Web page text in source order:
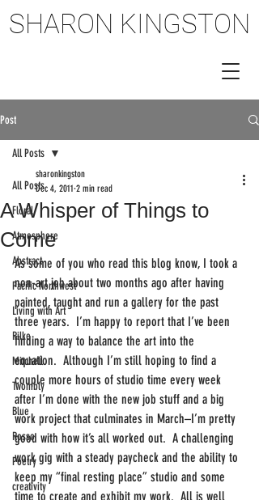
SHARON KINGSTON
SHARON KINGSTON
Post
All Posts
Floral
Atmosphere
Abstract
Pacific Northwest
Living with Art
Rilke
Mitchell
Twombly
Blue
Rosso
Poetry
creativity
All Posts
A Whisper of Things to
Come
sharonkingston
Dec 4, 2011 2 min read
As some of you who read this blog know, I took a
non-art job about two months ago after having
painted, taught and run a gallery for the past
three years.  I’m happy to report that I’ve been
finding a way to balance the art into the
equation.  Although I’m still hoping to find a
couple more hours of studio time every week
after I’m done with the new job stuff and a big
work project that culminates in March–I’m pretty
good with how it’s all worked out.  A challenging
work gig with a steady paycheck and the ability to
keep my “final resting place” studio and some
time to create and exhibit my work.  All is well